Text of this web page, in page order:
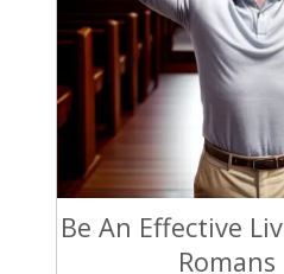
Be An Effective
Romans